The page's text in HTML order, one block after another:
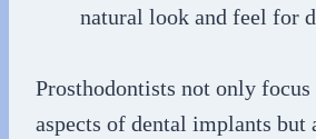
natural look and feel for
Prosthodontists not only focus
aspects of dental implants but